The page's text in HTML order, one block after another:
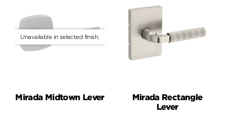
Mirada Midtown Lever
Mirada Rectangle
Lever